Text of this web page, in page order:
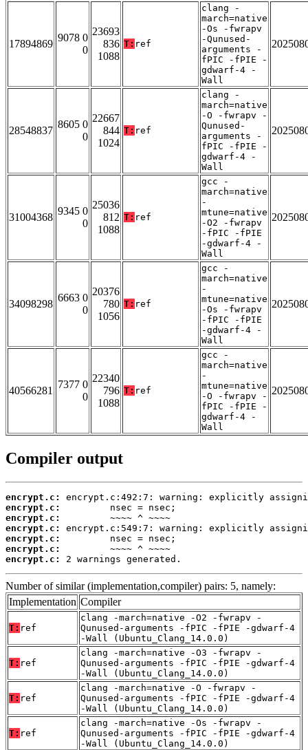
17894869
9078 0
0
23693
836
1088
T: ref
clang -
march=native
-Os -fwrapv
-Qunused-
arguments -
fPIC -fPIE -
gdwarf-4 -
Wall
28548837
8605 0
0
22667
844
1024
T: ref
clang -
march=native
-O -fwrapv -
Qunused-
arguments -
fPIC -fPIE -
gdwarf-4 -
Wall
31004368
9345 0
0
25036
812
1088
T: ref
gcc -
march=native
-
mtune=native
-O2 -fwrapv
-fPIC -fPIE
-gdwarf-4 -
Wall
34098298
6663 0
0
20376
780
1056
T: ref
gcc -
march=native
-
mtune=native
-Os -fwrapv
-fPIC -fPIE
-gdwarf-4 -
Wall
40566281
7377 0
0
22340
796
1088
T: ref
gcc -
march=native
-
mtune=native
-O -fwrapv -
fPIC -fPIE -
gdwarf-4 -
Wall
Compiler output
encrypt.c:
encrypt.c:
encrypt.c:
encrypt.c:
encrypt.c:
encrypt.c:
encrypt.c:
2 warnings generated.
Number of similar (implementation,compiler) pairs: 5, namely:
Implementation Compiler
T: ref
clang -march=native -O2 -fwrapv -
Qunused-arguments -fPIC -fPIE -gdwarf-4
-Wall (Ubuntu_Clang_14.0.0)
T: ref
clang -march=native -O3 -fwrapv -
Qunused-arguments -fPIC -fPIE -gdwarf-4
-Wall (Ubuntu_Clang_14.0.0)
T: ref
clang -march=native -O -fwrapv -
Qunused-arguments -fPIC -fPIE -gdwarf-4
-Wall (Ubuntu_Clang_14.0.0)
T: ref
clang -march=native -Os -fwrapv -
Qunused-arguments -fPIC -fPIE -gdwarf-4
-Wall (Ubuntu_Clang_14.0.0)